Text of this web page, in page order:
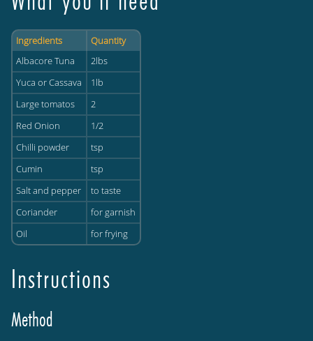
Ingredients
Quantity
Albacore Tuna
2lbs
Yuca or Cassava
1lb
Large tomatos
2
Red Onion
1/2
Chilli powder
tsp
Cumin
tsp
Salt and pepper
to taste
Coriander
for garnish
Oil
for frying
Instructions
Method